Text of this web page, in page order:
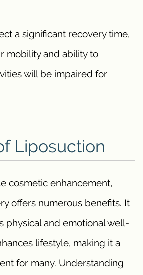
a significant recovery time,
mobility and ability to
will be impaired for
Liposuction
cosmetic enhancement,
offers numerous benefits. It
physical and emotional well-
lifestyle, making it a
for many. Understanding